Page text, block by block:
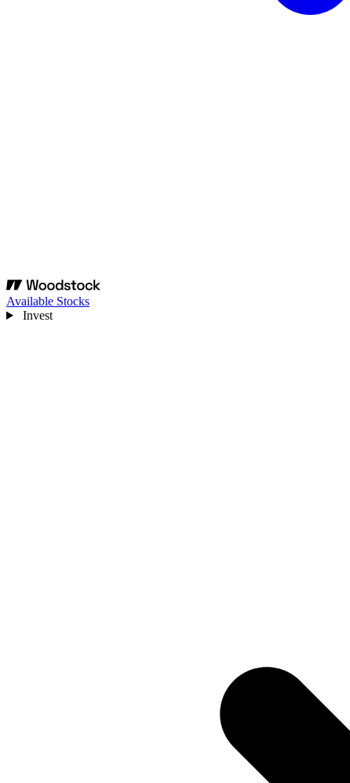
Available Stocks
Invest